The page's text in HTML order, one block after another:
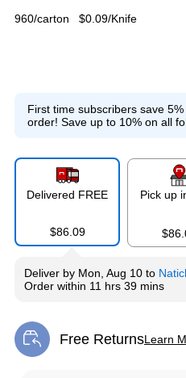
960/carton $0.09/Knife
First time subscribers save
order! Save up to 10% on all
Delivered FREE
$86.09
Pick up
Deliver by Mon, Aug 10 to
Order within 11 hrs 39 mins
Free ReturnsLearn
Exited tooltip